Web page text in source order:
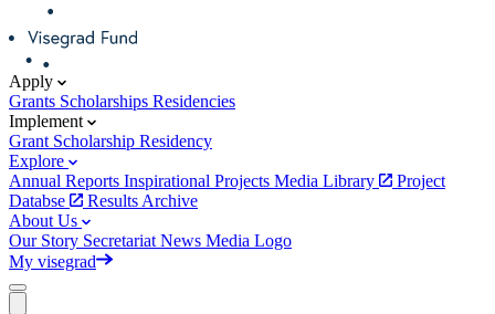
Apply
Grants Scholarships Residencies
Implement
Grant Scholarship Residency
Explore
Annual Reports Inspirational Projects Media Library
Project
Databse
Results Archive
About Us
Our Story Secretariat News Media Logo
My visegrad